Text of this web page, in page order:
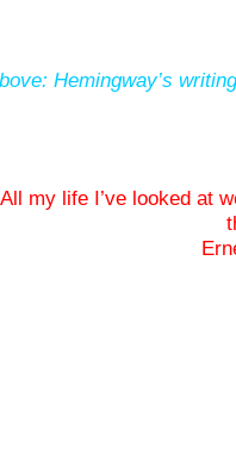
Hemingway’s
All my life I’ve looked at